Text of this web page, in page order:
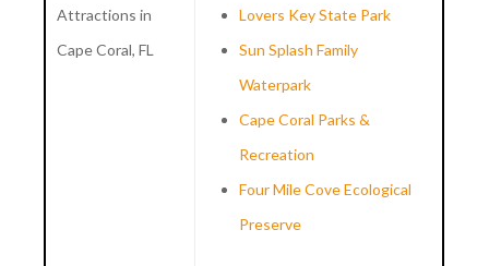
Attractions in
Cape Coral, FL
Lovers Key State Park
Sun Splash Family
Waterpark
Cape Coral Parks &
Recreation
Four Mile Cove Ecological
Preserve